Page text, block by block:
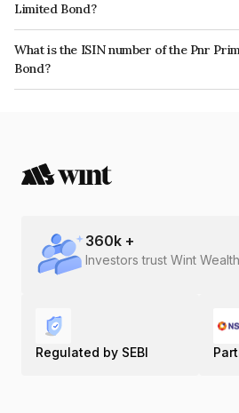
Limited Bond?
The interest earned from this Bond is paid
What is the ISIN number of the Pnr
Bond?
The ISIN number for Pnr Prime Realty
360k +
Investors trust Wint Wealth
Regulated by SEBI